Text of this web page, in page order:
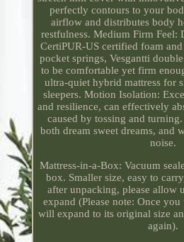
perfectly contours to your
airflow and distributes body
restfulness. Medium Firm Feel:
CertiPUR-US certified foam
pocket springs, Vesgantti
to be comfortable yet firm
ultra-quiet hybrid mattress for
sleepers. Motion Isolation:
and resilience, can effectively
caused by tossing and
both dream sweet dreams, and
noise.
Mattress-in-a-Box: Vacuum
box. Smaller size, easy to
after unpacking, please allow
expand (Please note: Once
will expand to its original size
again).